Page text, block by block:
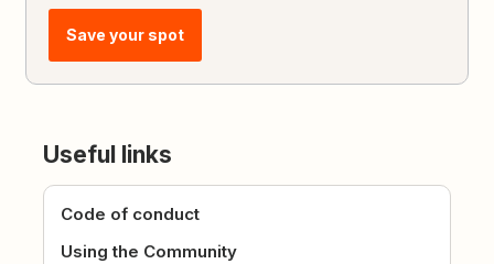
Save your spot
Useful links
Code of conduct
Using the Community